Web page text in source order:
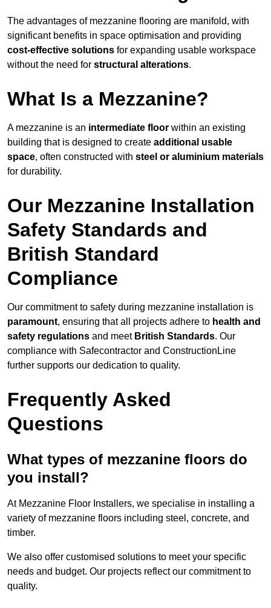
The advantages of mezzanine flooring are manifold, with
significant benefits in space optimisation and providing
cost-effective solutions for expanding usable workspace
without the need for structural alterations.
What Is a Mezzanine?
A mezzanine is an intermediate floor within an existing
building that is designed to create additional usable
space, often constructed with steel or aluminium materials
for durability.
Our Mezzanine Installation
Safety Standards and
British Standard
Compliance
Our commitment to safety during mezzanine installation is
paramount, ensuring that all projects adhere to health and
safety regulations and meet British Standards. Our
compliance with Safecontractor and ConstructionLine
further supports our dedication to quality.
Frequently Asked
Questions
What types of mezzanine floors do
you install?
At Mezzanine Floor Installers, we specialise in installing a
variety of mezzanine floors including steel, concrete, and
timber.
We also offer customised solutions to meet your specific
needs and budget. Our projects reflect our commitment to
quality.